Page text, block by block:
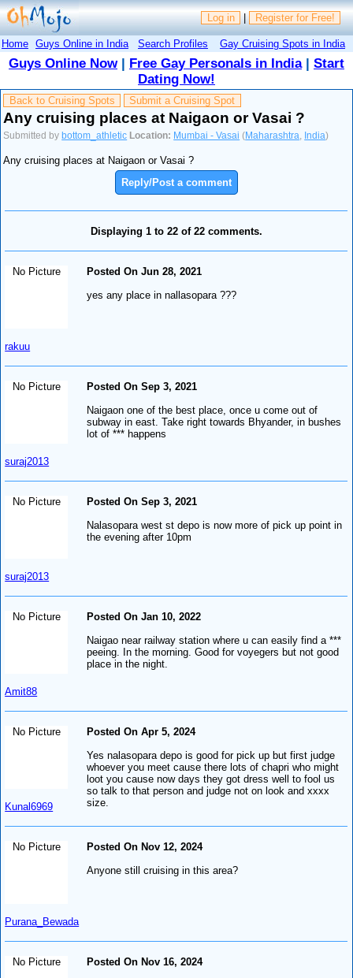
Log in | Register for Free!
Home Guys Online in India Search Profiles Gay Cruising Spots in India
Guys Online Now| Free Gay Personals in India| Start
Dating Now!
Back to Cruising Spots Submit a Cruising Spot
Any cruising places at Naigaon or Vasai ?
Submitted by bottom_athletic Location: Mumbai - Vasai (Maharashtra India)
Any cruising places at Naigaon or Vasai ?
Reply/Post a comment
Displaying 1 to 22 of 22 comments.
No Picture
rakuu
Posted On Jun 28, 2021
yes any place in nallasopara ???
No Picture
suraj2013
Posted On Sep 3, 2021
Naigaon one of the best place, once u come out of
subway in east. Take right towards Bhyander, in bushes
lot of *** happens
No Picture
suraj2013
Posted On Sep 3, 2021
Nalasopara west st depo is now more of pick up point in
the evening after 10pm
No Picture
Amit88
Posted On Jan 10, 2022
Naigao near railway station where u can easily find a ***
peeing. In the morning. Good for voyegers but not good
place in the night.
No Picture
Kunal6969
Posted On Apr 5, 2024
Yes nalasopara depo is good for pick up but first judge
whoever you meet cause there lots of chapri who might
loot you cause now days they got dress well to fool us
so talk to that person and judge not on look and xxxx
size.
No Picture
Purana_Bewada
Posted On Nov 12, 2024
Anyone still cruising in this area?
No Picture
Posted On Nov 16, 2024